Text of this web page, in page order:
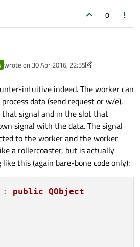
0
I get most of what you said, the only
even lower level. With multiple
the same data you need to protect
most basic thing to do in that situation
safe queue (which is done with a
exclusion lock QMutex and a
but really, this is low-level
experience. If you limit your threads
communicate through signals and slots
full of names, a QTableWidget to put
a worker to read the big file and put
item, and I have a worker using
to connect with the API.
How the worker using
gets the item from the
collapsing with other worker getting at
be ask too much, but if you provide me
be really happy. I really need to get this
my job here on the company.
wrote on 30 Apr 2016, 22:55
last edited by kshegunov
intuitive indeed. The worker can
data (send request or w/e).
that signal and in the slot that
signal with the data. The signal
to the worker and the worker
a rollercoaster, but is actually
this (again bare-bone code only):
: public QObject